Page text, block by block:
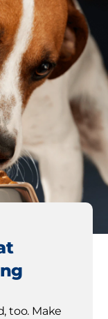
too. Make